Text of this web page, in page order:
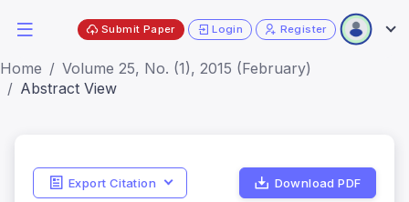
Submit Paper Login Register
Home
Volume 25, No. (1), 2015 (February)
Abstract View
Export Citation Download PDF